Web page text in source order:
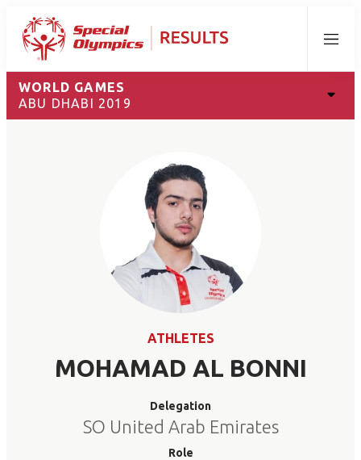
Menu
WORLD GAMES
ABU DHABI 2019
ATHLETES
MOHAMAD AL BONNI
Delegation
SO United Arab Emirates
Role